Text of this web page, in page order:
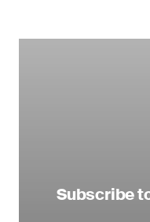
Subscribe